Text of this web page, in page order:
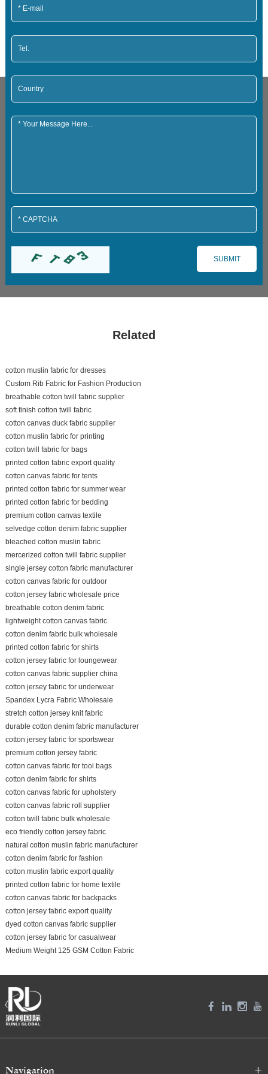
Related
cotton muslin fabric for dresses
Custom Rib Fabric for Fashion Production
breathable cotton twill fabric supplier
soft finish cotton twill fabric
cotton canvas duck fabric supplier
cotton muslin fabric for printing
cotton twill fabric for bags
printed cotton fabric export quality
cotton canvas fabric for tents
printed cotton fabric for summer wear
printed cotton fabric for bedding
premium cotton canvas textile
selvedge cotton denim fabric supplier
bleached cotton muslin fabric
mercerized cotton twill fabric supplier
single jersey cotton fabric manufacturer
cotton canvas fabric for outdoor
cotton jersey fabric wholesale price
breathable cotton denim fabric
lightweight cotton canvas fabric
cotton denim fabric bulk wholesale
printed cotton fabric for shirts
cotton jersey fabric for loungewear
cotton canvas fabric supplier china
cotton jersey fabric for underwear
Spandex Lycra Fabric Wholesale
stretch cotton jersey knit fabric
durable cotton denim fabric manufacturer
cotton jersey fabric for sportswear
premium cotton jersey fabric
cotton canvas fabric for tool bags
cotton denim fabric for shirts
cotton canvas fabric for upholstery
cotton canvas fabric roll supplier
cotton twill fabric bulk wholesale
eco friendly cotton jersey fabric
natural cotton muslin fabric manufacturer
cotton denim fabric for fashion
cotton muslin fabric export quality
printed cotton fabric for home textile
cotton canvas fabric for backpacks
cotton jersey fabric export quality
dyed cotton canvas fabric supplier
cotton jersey fabric for casualwear
Medium Weight 125 GSM Cotton Fabric
Navigation